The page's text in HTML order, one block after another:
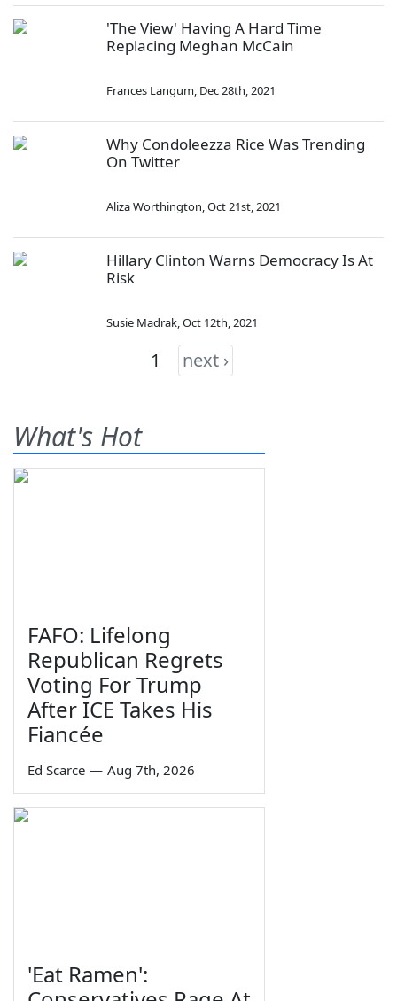
'The View' Having A Hard Time
Replacing Meghan McCain
Frances Langum, Dec 28th, 2021
Why Condoleezza Rice Was Trending
On Twitter
Aliza Worthington,Oct 21st, 2021
Hillary Clinton Warns Democracy Is At
Risk
Susie Madrak,Oct 12th, 2021
1 next ›
What's Hot
FAFO: Lifelong
Republican Regrets
Voting For Trump
After ICE Takes His
Fiancée
Ed Scarce — Aug 7th, 2026
'Eat Ramen':